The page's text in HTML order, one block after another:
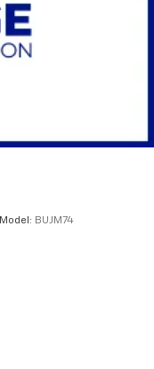
Model: BUJM74